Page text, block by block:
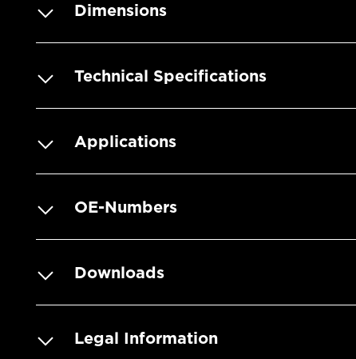
Dimensions
Technical Specifications
Applications
OE-Numbers
Downloads
Legal Information